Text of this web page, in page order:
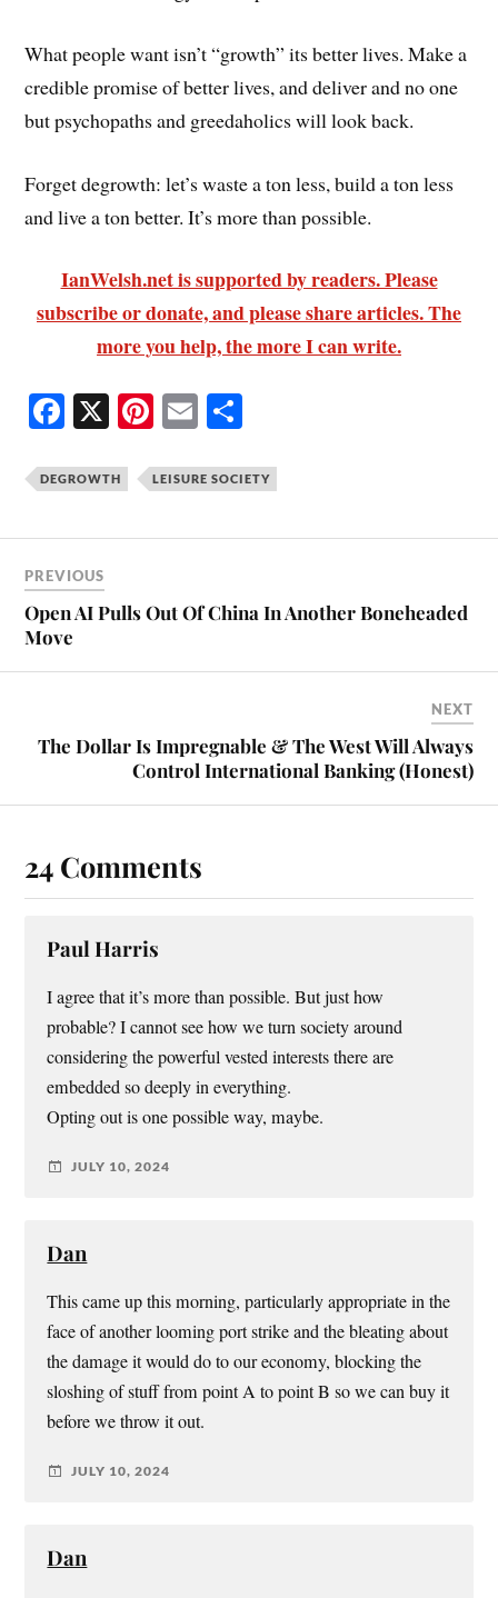
What people want isn’t “growth” its better lives. Make a
credible promise of better lives, and deliver and no one
but psychopaths and greedaholics will look back.
Forget degrowth: let’s waste a ton less, build a ton less
and live a ton better. It’s more than possible.
IanWelsh.net is supported by readers. Please
subscribe or donate, and please share articles. The
more you help, the more I can write.
Fa
bo
X Pi
er
t
E
ailre
DEGROWTH LEISURE SOCIETY
PREVIOUS
Open AI Pulls Out Of China In Another Boneheaded
Move
NEXT
The Dollar Is Impregnable & The West Will Always
Control International Banking (Honest)
24 Comments
Paul Harris
I agree that it’s more than possible. But just how
probable? I cannot see how we turn society around
considering the powerful vested interests there are
embedded so deeply in everything.
Opting out is one possible way, maybe.
JULY 10, 2024
Dan
This came up this morning, particularly appropriate in the
face of another looming port strike and the bleating about
the damage it would do to our economy, blocking the
sloshing of stuff from point A to point B so we can buy it
before we throw it out.
JULY 10, 2024
Dan